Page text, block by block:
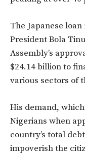
The Japanese
President Bola
Assembly’s
$24.14 billion to
various sectors of
His demand,
Nigerians when
country’s total
impoverish the